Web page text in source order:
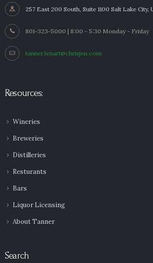
257 East 200 South, Suite 1100 Salt Lake City,
801-323-5000 | 8:00 - 5:30 Monday - Friday
tanner.lenart@chrisjen.com
Resources:
Wineries
Breweries
Distilleries
Resturants
Bars
Liquor Licensing
About Tanner
Search